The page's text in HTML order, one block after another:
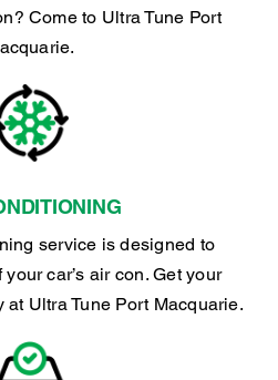
Come to Ultra Tune Port
service is designed to
car’s air con. Get your
Ultra Tune Port Macquarie.